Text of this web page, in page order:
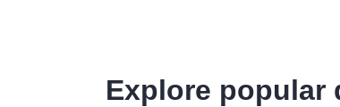
Explore popular